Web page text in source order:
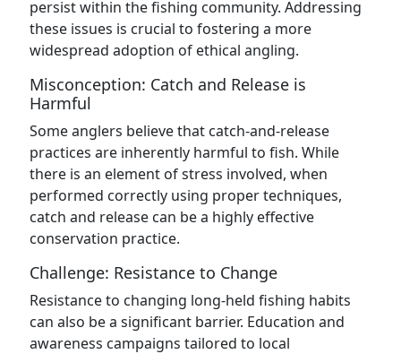
persist within the fishing community. Addressing
these issues is crucial to fostering a more
widespread adoption of ethical angling.
Misconception: Catch and Release is
Harmful
Some anglers believe that catch-and-release
practices are inherently harmful to fish. While
there is an element of stress involved, when
performed correctly using proper techniques,
catch and release can be a highly effective
conservation practice.
Challenge: Resistance to Change
Resistance to changing long-held fishing habits
can also be a significant barrier. Education and
awareness campaigns tailored to local